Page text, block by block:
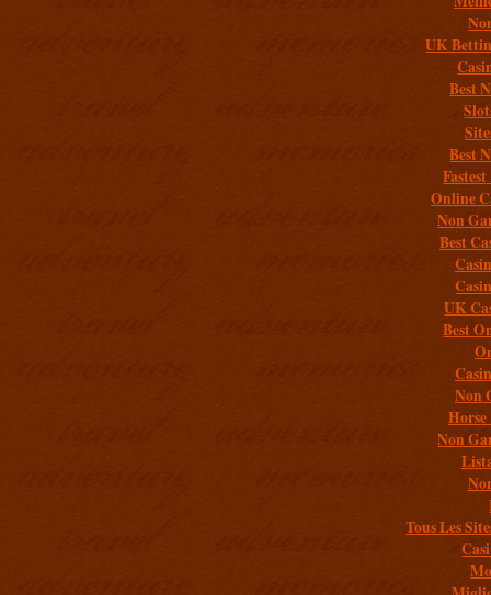
UK
Best
Best
Online
Non
Best
UK
Best
Non
Non
Tous Les